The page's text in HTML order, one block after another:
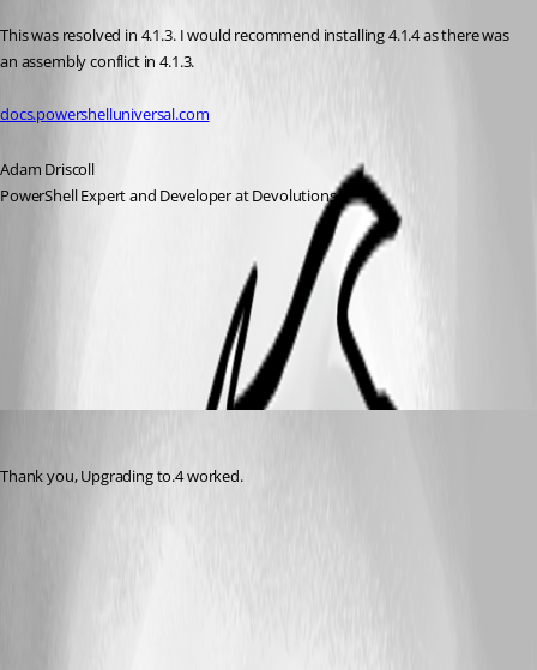
This was resolved in 4.1.3. I would recommend installing 4.1.4 as there was
an assembly conflict in 4.1.3.
docs.powershelluniversal.com
Adam Driscoll
PowerShell Expert and Developer at Devolutions
Thank you, Upgrading to.4 worked.